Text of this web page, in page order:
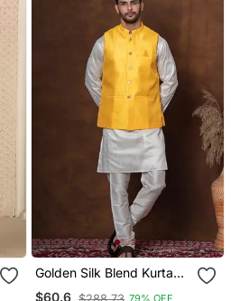
Golden Silk Blend Kurta
Jacket Churidar Set For
$60.6